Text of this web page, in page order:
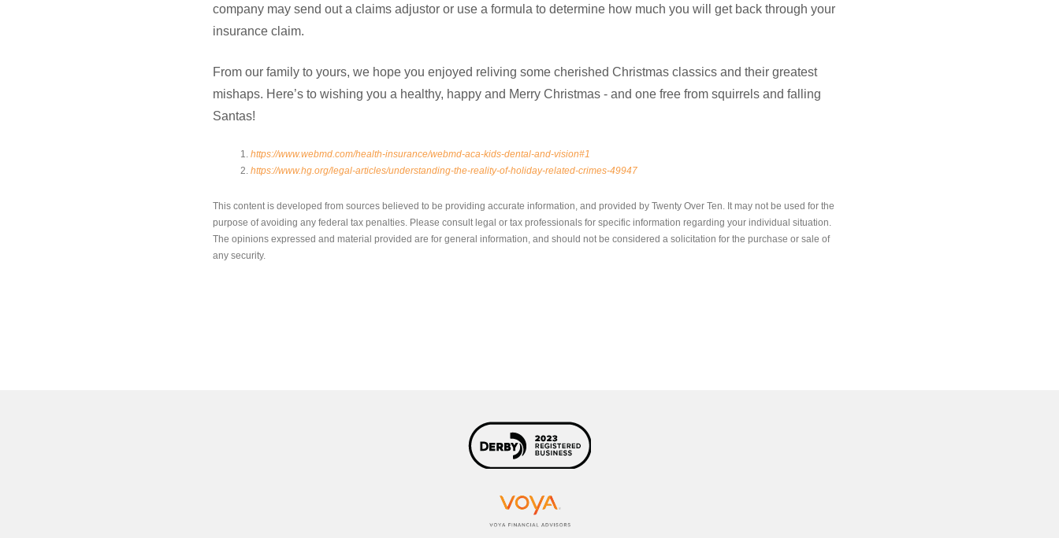
company may send out a claims adjustor or use a formula to determine how much you will get back through your
insurance claim.
From our family to yours, we hope you enjoyed reliving some cherished Christmas classics and their greatest
mishaps. Here’s to wishing you a healthy, happy and Merry Christmas - and one free from squirrels and falling
Santas!
https://www.webmd.com/health-insurance/webmd-aca-kids-dental-and-vision#1
https://www.hg.org/legal-articles/understanding-the-reality-of-holiday-related-crimes-49947
This content is developed from sources believed to be providing accurate information, and provided by Twenty Over Ten. It may not be used for the
purpose of avoiding any federal tax penalties. Please consult legal or tax professionals for specific information regarding your individual situation.
The opinions expressed and material provided are for general information, and should not be considered a solicitation for the purchase or sale of
any security.